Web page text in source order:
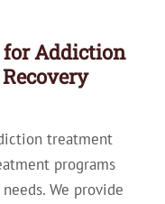
for Addiction
treatment
programs
We provide